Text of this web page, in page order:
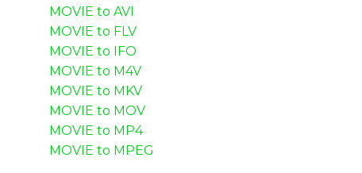
MOVIE to AVI
MOVIE to FLV
MOVIE to IFO
MOVIE to M4V
MOVIE to MKV
MOVIE to MOV
MOVIE to MP4
MOVIE to MPEG